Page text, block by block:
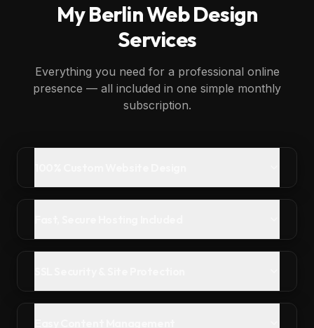
MyBerlinWeb Design
Services
Everything you need for a professional online
presence — all included in one simple monthly
subscription.